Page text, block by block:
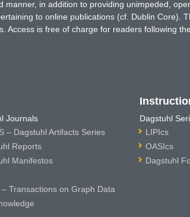
in addition to providing unimpeded,
to online publications (cf. Dublin Core).
Access is free of charge for readers following
Journals
– Dagstuhl Artifacts Series
Reports
Manifestos
– Transactions on Graph Data
Dagstuhl
LIPIcs
OASIcs
Dagstuhl